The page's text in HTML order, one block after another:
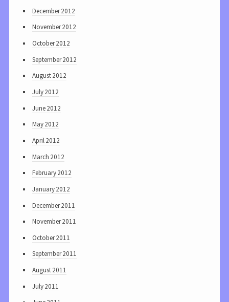
December 2012
November 2012
October 2012
September 2012
August 2012
July 2012
June 2012
May 2012
April 2012
March 2012
February 2012
January 2012
December 2011
November 2011
October 2011
September 2011
August 2011
July 2011